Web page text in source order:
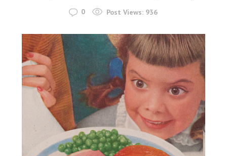
0 Post Views: 936